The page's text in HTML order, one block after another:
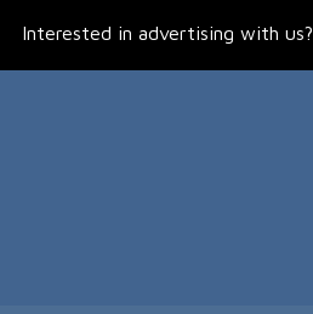
Interested in advertising with us?